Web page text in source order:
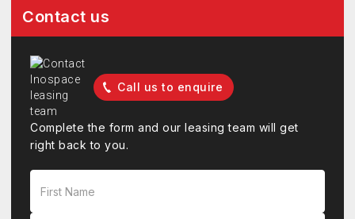
Contact us
Call us to enquire
Complete the form and our leasing team will get
right back to you.